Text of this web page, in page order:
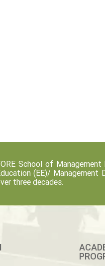
School of
(EE)/
three decades.